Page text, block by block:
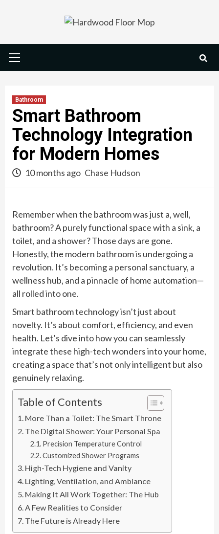
Menu
Bathroom
Smart Bathroom
Technology Integration
for Modern Homes
10 months ago Chase Hudson
Remember when the bathroom was just a, well,
bathroom? A purely functional space with a sink, a
toilet, and a shower? Those days are gone.
Honestly, the modern bathroom is undergoing a
revolution. It’s becoming a personal sanctuary, a
wellness hub, and a pinnacle of home automation—
all rolled into one.
Smart bathroom technology isn’t just about
novelty. It’s about comfort, efficiency, and even
health. Let’s dive into how you can seamlessly
integrate these high-tech wonders into your home,
creating a space that’s not only intelligent but also
genuinely relaxing.
Table of Contents
More Than a Toilet: The Smart Throne
The Digital Shower: Your Personal Spa
Precision Temperature Control
Customized Shower Programs
High-Tech Hygiene and Vanity
Lighting, Ventilation, and Ambiance
Making It All Work Together: The Hub
A Few Realities to Consider
The Future is Already Here